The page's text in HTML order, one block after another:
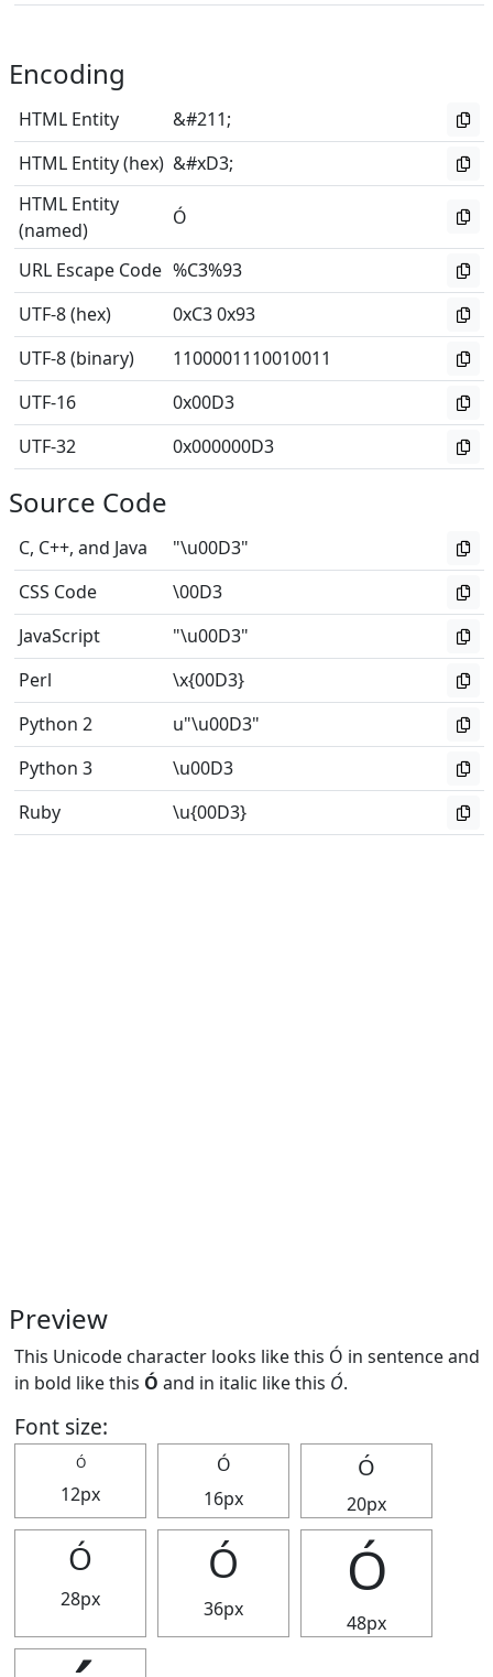
Encoding
HTML Entity
&#211;
HTML Entity (hex) &#xD3;
HTML Entity
(named)
Ó
URL Escape Code %C3%93
UTF-8 (hex)
0xC3 0x93
UTF-8 (binary)
1100001110010011
UTF-16
0x00D3
UTF-32
0x000000D3
Source Code
C, C++, and Java
"\u00D3"
CSS Code
\00D3
JavaScript
"\u00D3"
Perl
\x{00D3}
Python 2
u"\u00D3"
Python 3
\u00D3
Ruby
\u{00D3}
Preview
This Unicode character looks like this Ó in sentence and
in bold like this Ó and in italic like this Ó.
Font size:
Ó
12px
Ó
16px
Ó
20px
Ó
28px
Ó
36px
Ó
48px